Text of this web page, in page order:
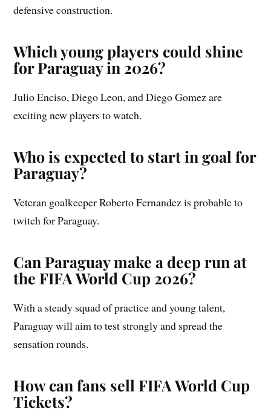
defensive construction.
Which young players could shine
for Paraguay in 2026?
Julio Enciso, Diego Leon, and Diego Gomez are
exciting new players to watch.
Who is expected to start in goal for
Paraguay?
Veteran goalkeeper Roberto Fernandez is probable to
twitch for Paraguay.
Can Paraguay make a deep run at
the FIFA World Cup 2026?
With a steady squad of practice and young talent,
Paraguay will aim to test strongly and spread the
sensation rounds.
How can fans sell FIFA World Cup
Tickets?